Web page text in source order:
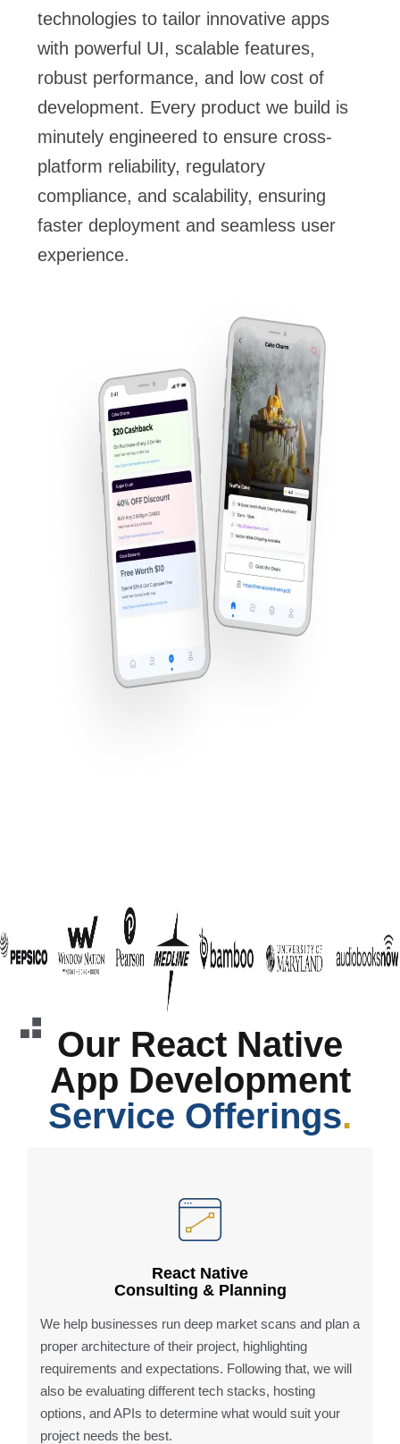
technologies to tailor innovative apps
with powerful UI, scalable features,
robust performance, and low cost of
development. Every product we build is
minutely engineered to ensure cross-
platform reliability, regulatory
compliance, and scalability, ensuring
faster deployment and seamless user
experience.
Our React Native
App Development
Service Offerings.
React Native
Consulting & Planning
We help businesses run deep market scans and plan a
proper architecture of their project, highlighting
requirements and expectations. Following that, we will
also be evaluating different tech stacks, hosting
options, and APIs to determine what would suit your
project needs the best.